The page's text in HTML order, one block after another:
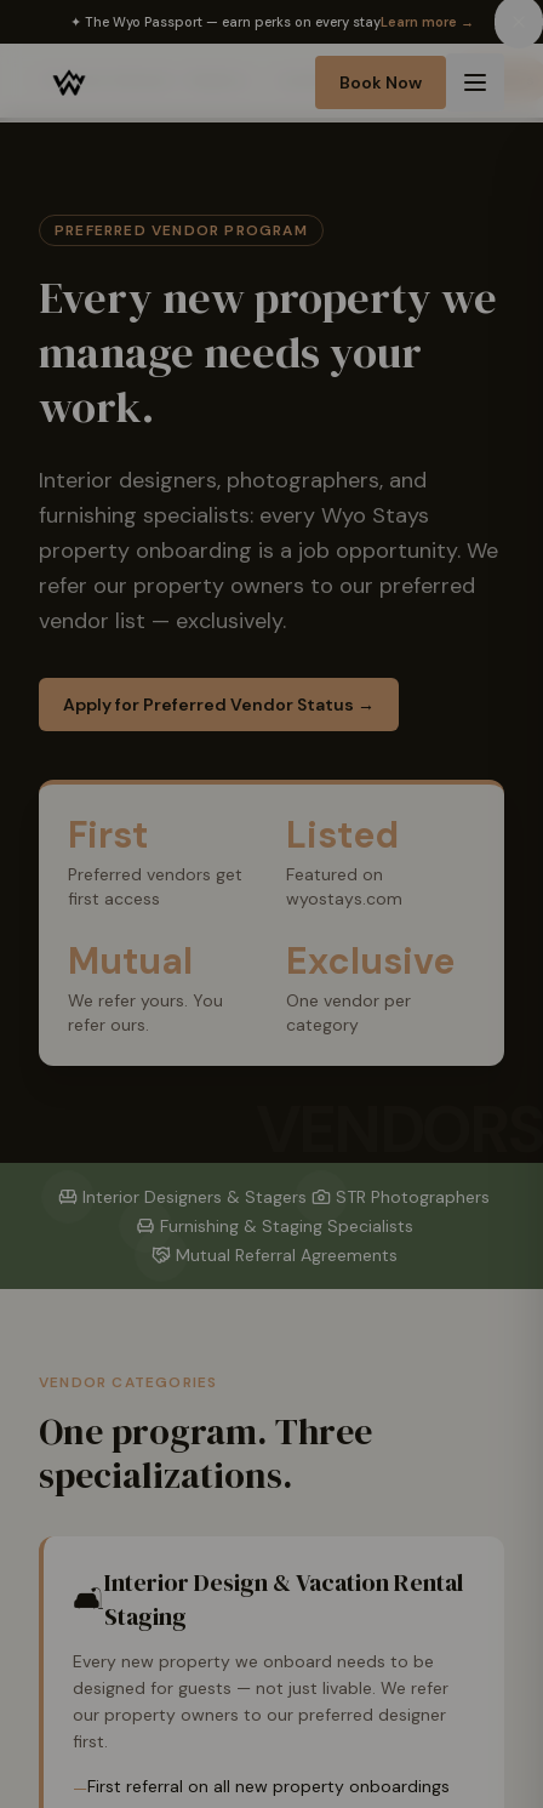
✦ The Wyo Passport — earn perks on every stayLearn more →
Book Now
Partner Network Inspectors Vendors
PREFERRED VENDOR PROGRAM
Every new property we
manage needs your
work.
Interior designers, photographers, and
furnishing specialists: every Wyo Stays
property onboarding is a job opportunity. We
refer our property owners to our preferred
vendor list — exclusively.
Apply for Preferred Vendor Status →
First
Preferred vendors get
first access
Listed
Featured on
wyostays.com
Mutual
We refer yours. You
refer ours.
Exclusive
One vendor per
category
Interior Designers & Stagers
STR Photographers
Furnishing & Staging Specialists
Mutual Referral Agreements
VENDOR CATEGORIES
One program. Three
specializations.
🛋️Interior Design & Vacation Rental
Staging
Every new property we onboard needs to be
designed for guests — not just livable. We refer
our property owners to our preferred designer
first.
—First referral on all new property onboardings